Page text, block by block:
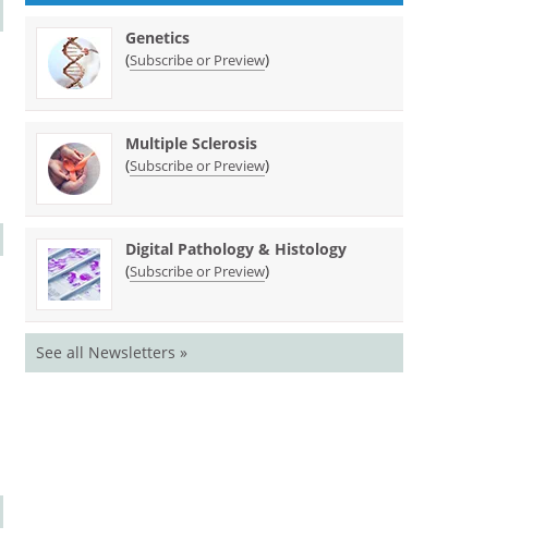
Genetics
(Subscribe or Preview)
Multiple Sclerosis
(Subscribe or Preview)
Digital Pathology & Histology
(Subscribe or Preview)
See all Newsletters »